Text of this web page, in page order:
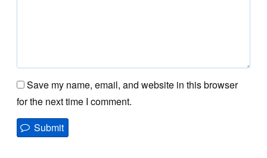
Save my name, email, and website in this browser
for the next time I comment.